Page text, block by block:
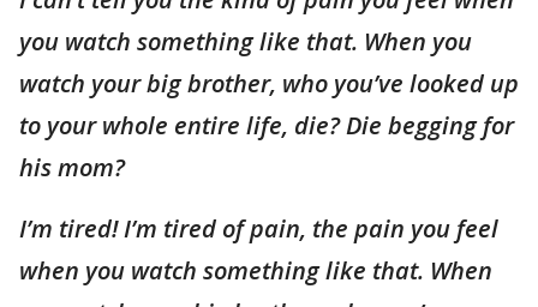
you watch something like that. When you
watch your big brother, who you’ve looked up
to your whole entire life, die? Die begging for
his mom?
I’m tired! I’m tired of pain, the pain you feel
when you watch something like that. When